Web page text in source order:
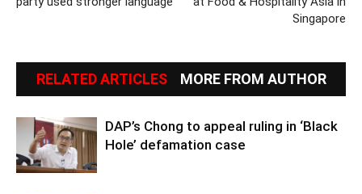
Singapore
RELATED ARTICLES MORE FROM AUTHOR
DAP’s Chong to appeal ruling in ‘Black
Hole’ defamation case